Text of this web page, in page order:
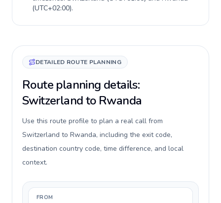
(UTC+02:00).
DETAILED ROUTE PLANNING
Route planning details:
Switzerland to Rwanda
Use this route profile to plan a real call from
Switzerland to Rwanda, including the exit code,
destination country code, time difference, and local
context.
FROM